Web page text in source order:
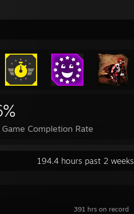
Game Completion Rate
194.4 hours past 2 weeks
391 hrs on record